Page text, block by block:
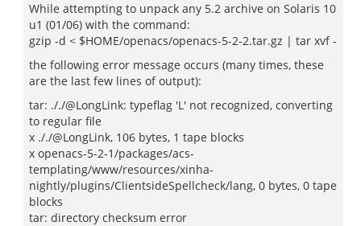
While attempting to unpack any 5.2 archive on Solaris 10
u1 (01/06) with the command:
gzip -d < $HOME/openacs/openacs-5-2-2.tar.gz | tar xvf -
the following error message occurs (many times, these
are the last few lines of output):
tar: ././@LongLink: typeflag 'L' not recognized, converting
to regular file
x ././@LongLink, 106 bytes, 1 tape blocks
x openacs-5-2-1/packages/acs-
templating/www/resources/xinha-
nightly/plugins/ClientsideSpellcheck/lang, 0 bytes, 0 tape
blocks
tar: directory checksum error